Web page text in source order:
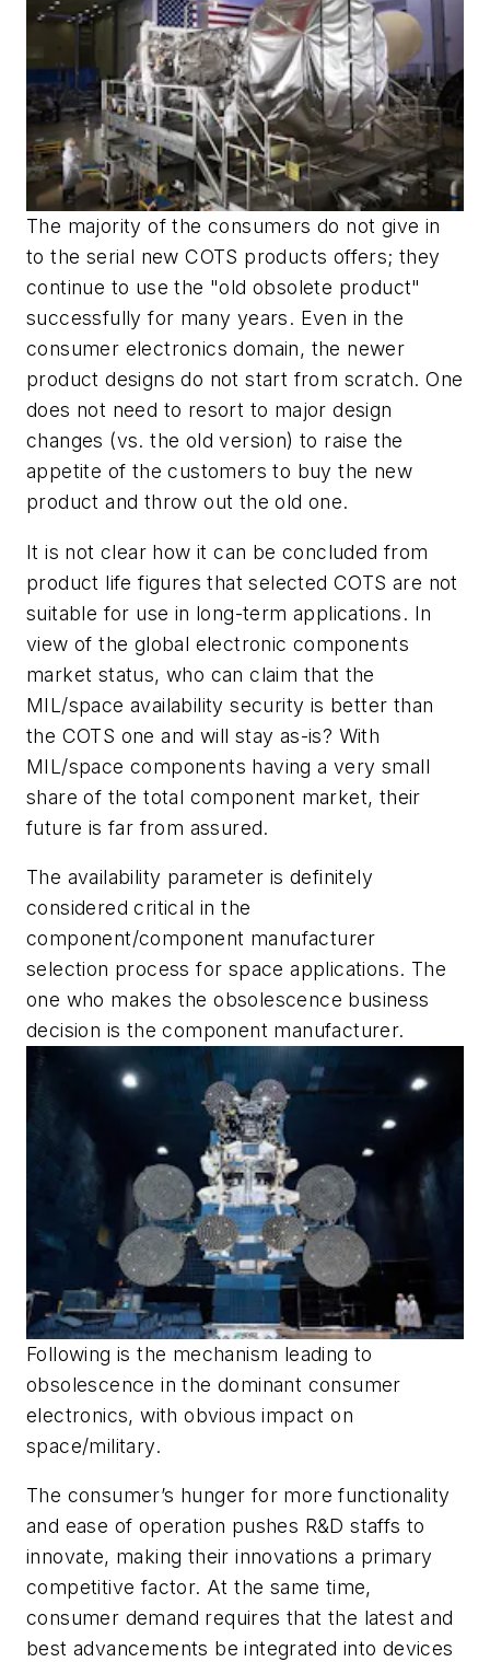
The majority of the consumers do not give in
to the serial new COTS products offers; they
continue to use the "old obsolete product"
successfully for many years. Even in the
consumer electronics domain, the newer
product designs do not start from scratch. One
does not need to resort to major design
changes (vs. the old version) to raise the
appetite of the customers to buy the new
product and throw out the old one.
It is not clear how it can be concluded from
product life figures that selected COTS are not
suitable for use in long-term applications. In
view of the global electronic components
market status, who can claim that the
MIL/space availability security is better than
the COTS one and will stay as-is? With
MIL/space components having a very small
share of the total component market, their
future is far from assured.
The availability parameter is definitely
considered critical in the
component/component manufacturer
selection process for space applications. The
one who makes the obsolescence business
decision is the component manufacturer.
Following is the mechanism leading to
obsolescence in the dominant consumer
electronics, with obvious impact on
space/military.
The consumer’s hunger for more functionality
and ease of operation pushes R&D staffs to
innovate, making their innovations a primary
competitive factor. At the same time,
consumer demand requires that the latest and
best advancements be integrated into devices